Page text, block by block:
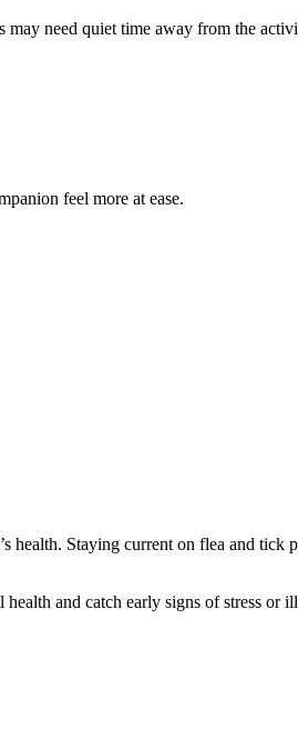
may need quiet time away from the
feel more at ease.
health. Staying current on flea and
and catch early signs of stress